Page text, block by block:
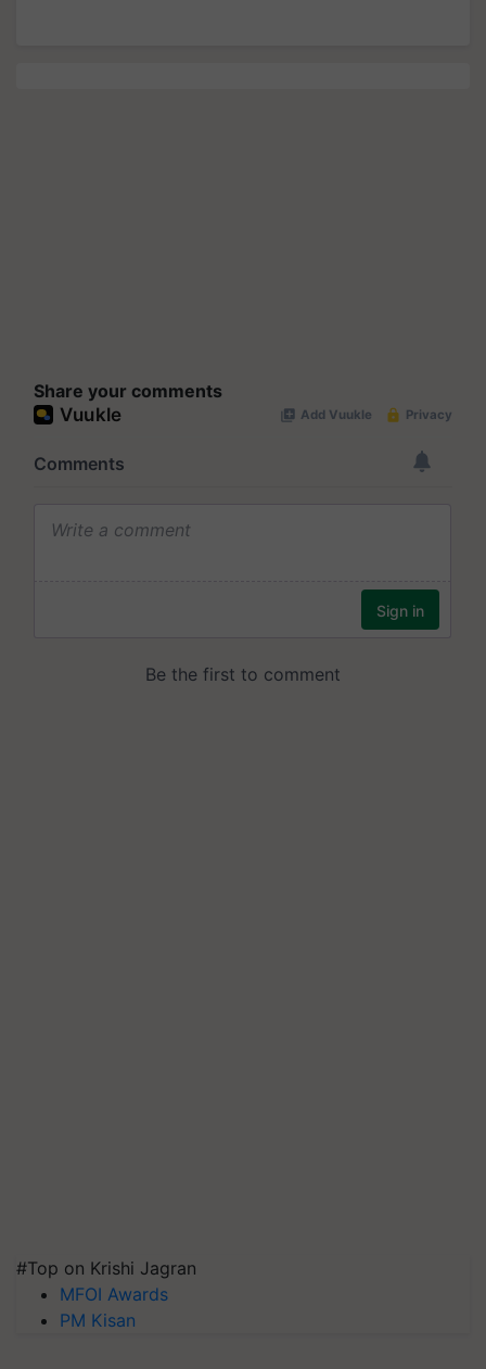
Share your comments
#Top on Krishi Jagran
MFOI Awards
PM Kisan